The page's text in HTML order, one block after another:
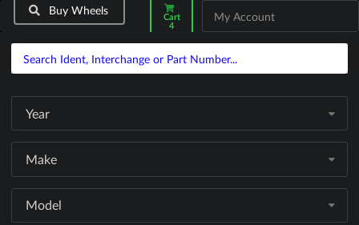
Buy Wheels
Cart
4
My Account
Year
Make
Model